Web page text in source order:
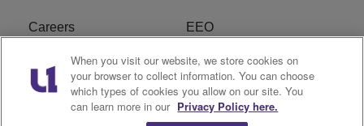
Careers EEO
WIZF FCC Public File WIZF FCC Applications
R1 Digital
When you visit our website, we store cookies on
your browser to collect information. You can choose
which types of cookies you allow on our site. You
can learn more in our Privacy Policy here.